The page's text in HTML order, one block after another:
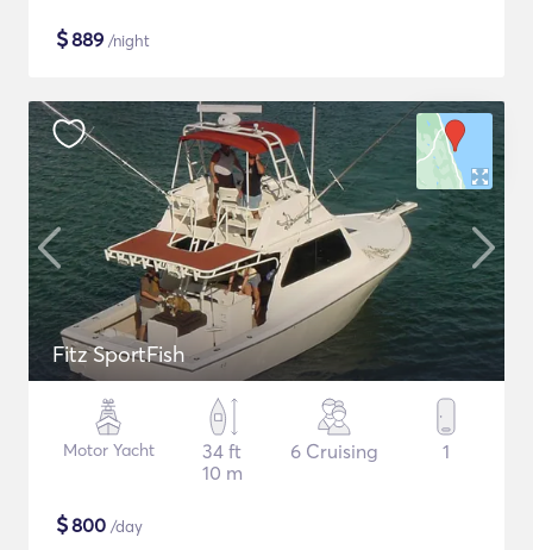
$889 /night
Fitz SportFish
Motor Yacht
34 ft
10 m
6 Cruising 1
$800 /day